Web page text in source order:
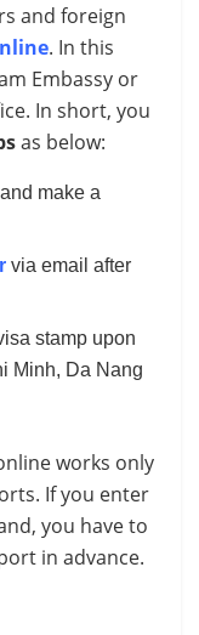
and foreign
. In this
Embassy or
In short, you
as below:
and make a
via email after
stamp upon
Minh, Da Nang
works only
If you enter
you have to
in advance.